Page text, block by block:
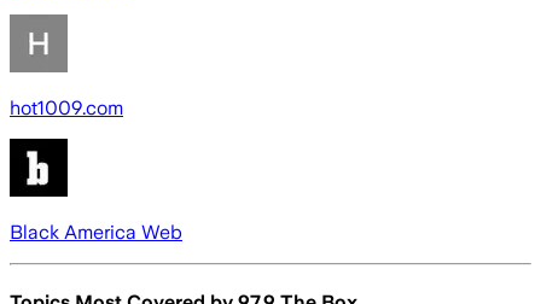
hot1009.com
Black America Web